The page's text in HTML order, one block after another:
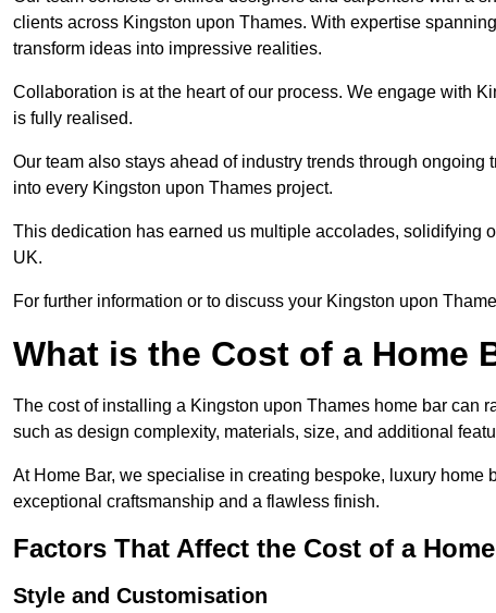
clients across Kingston upon Thames. With expertise
transform ideas into impressive realities.
Collaboration is at the heart of our process. We engage with
is fully realised.
Our team also stays ahead of industry trends through
into every Kingston upon Thames project.
This dedication has earned us multiple accolades, solidifying
UK.
For further information or to discuss your Kingston upon
What is the Cost of a Home
The cost of installing a Kingston upon Thames home bar can
such as design complexity, materials, size, and additional
At Home Bar, we specialise in creating bespoke, luxury
exceptional craftsmanship and a flawless finish.
Factors That Affect the Cost of a
Style and Customisation